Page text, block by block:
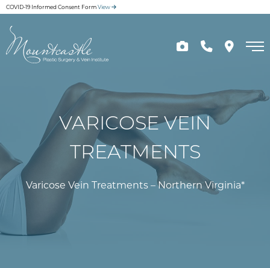
Skip
main
content
COVID-19 Informed Consent FormView
VARICOSE VEIN
TREATMENTS
Varicose Vein Treatments – Northern Virginia*